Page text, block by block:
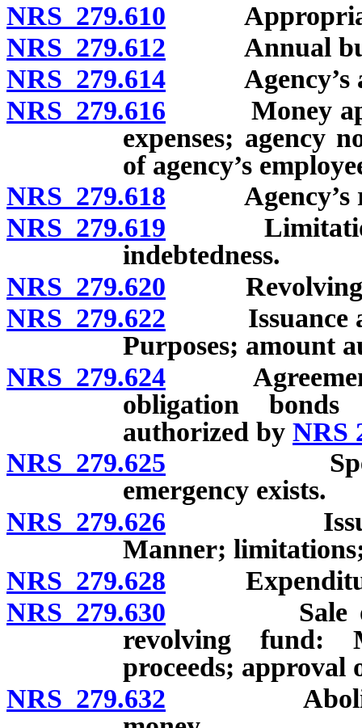
NRS 279.610
NRS 279.612 Annual
NRS 279.614 Agency’s
NRS 279.616 Money
expenses; agency
of agency’s
NRS 279.618 Agency’s
NRS 279.619 Limitation
indebtedness.
NRS 279.620 Revolving
NRS 279.622 Issuance
Purposes; amount
NRS 279.624 Agreement
obligation
authorized by NRS
NRS 279.625 Special
emergency exists.
NRS 279.626 Issuance
Manner;
NRS 279.628
NRS 279.630 Sale or
revolving fund:
proceeds; approval
NRS 279.632 Abolition